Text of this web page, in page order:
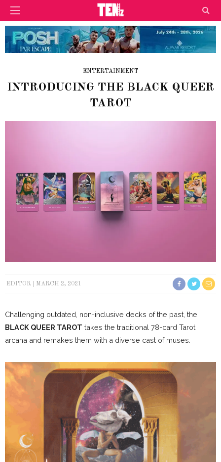
ENTERTAINMENT
INTRODUCING THE BLACK QUEER
TAROT
EDITOR MARCH 2, 2021
Challenging outdated, non-inclusive decks of the past, the
BLACK QUEER TAROT takes the traditional 78-card Tarot
arcana and remakes them with a diverse cast of muses.